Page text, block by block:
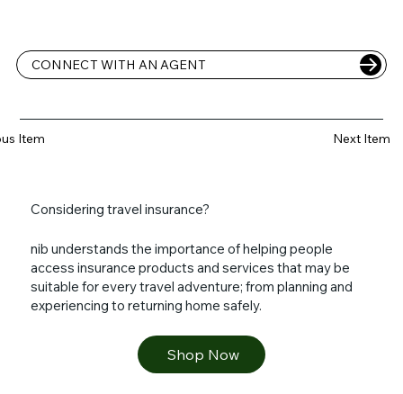
Item Next Item
Considering travel insurance?
Shop Now
nib understands the importance of helping people
access insurance products and services that may be
suitable for every travel adventure; from planning and
experiencing to returning home safely.
CONNECT WITH AN AGENT